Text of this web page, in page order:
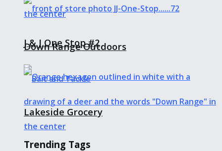
J & J One Stop #2
Down Range Outdoors
Lakeside Grocery
Trending Tags